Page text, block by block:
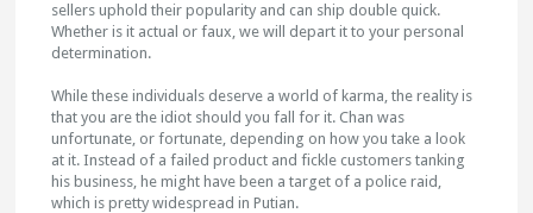
sellers uphold their popularity and can ship double quick.
Whether is it actual or faux, we will depart it to your personal
determination.
While these individuals deserve a world of karma, the reality is
that you are the idiot should you fall for it. Chan was
unfortunate, or fortunate, depending on how you take a look
at it. Instead of a failed product and fickle customers tanking
his business, he might have been a target of a police raid,
which is pretty widespread in Putian.